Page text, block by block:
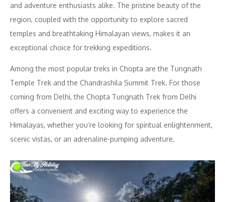
and adventure enthusiasts alike. The pristine beauty of the
region, coupled with the opportunity to explore sacred
temples and breathtaking Himalayan views, makes it an
exceptional choice for trekking expeditions.
Among the most popular treks in Chopta are the Tungnath
Temple Trek and the Chandrashila Summit Trek. For those
coming from Delhi, the Chopta Tungnath Trek from Delhi
offers a convenient and exciting way to experience the
Himalayas, whether you’re looking for spiritual enlightenment,
scenic vistas, or an adrenaline-pumping adventure.